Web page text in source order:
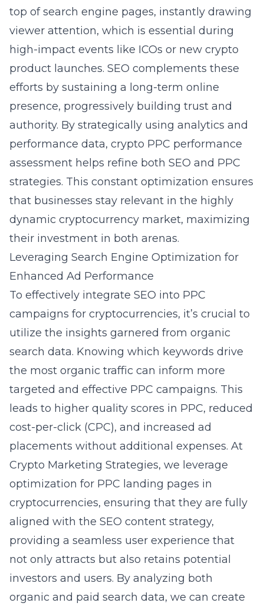
top of search engine pages, instantly drawing
viewer attention, which is essential during
high-impact events like ICOs or new crypto
product launches. SEO complements these
efforts by sustaining a long-term online
presence, progressively building trust and
authority. By strategically using analytics and
performance data, crypto PPC performance
assessment helps refine both SEO and PPC
strategies. This constant optimization ensures
that businesses stay relevant in the highly
dynamic cryptocurrency market, maximizing
their investment in both arenas.
Leveraging Search Engine Optimization for
Enhanced Ad Performance
To effectively integrate SEO into PPC
campaigns for cryptocurrencies, it’s crucial to
utilize the insights garnered from organic
search data. Knowing which keywords drive
the most organic traffic can inform more
targeted and effective PPC campaigns. This
leads to higher quality scores in PPC, reduced
cost-per-click (CPC), and increased ad
placements without additional expenses. At
Crypto Marketing Strategies, we leverage
optimization for PPC landing pages in
cryptocurrencies, ensuring that they are fully
aligned with the SEO content strategy,
providing a seamless user experience that
not only attracts but also retains potential
investors and users. By analyzing both
organic and paid search data, we can create